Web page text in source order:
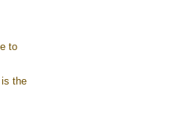
to
the